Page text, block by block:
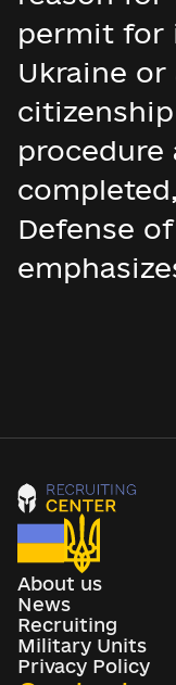
permit for
Ukraine
Defense
About us
News
Recruiting
Military Units
Privacy Policy